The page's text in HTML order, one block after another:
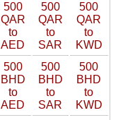
500
QAR
to
AED
500
QAR
to
SAR
500
QAR
to
KWD
500
BHD
to
AED
500
BHD
to
SAR
500
BHD
to
KWD